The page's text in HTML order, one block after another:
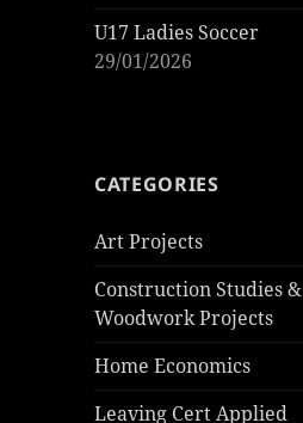
U17 Ladies Soccer
29/01/2026
CATEGORIES
Art Projects
Construction Studies &
Woodwork Projects
Home Economics
Leaving Cert Applied